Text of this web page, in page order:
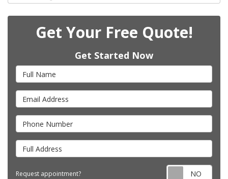
Get Your Free Quote!
Get Started Now
Full Name
Email Address
Phone Number
Full Address
Request appointment?